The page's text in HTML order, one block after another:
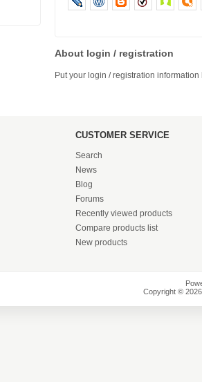
About login / registration
Put your login / registration
CUSTOMER SERVICE
Search
News
Blog
Forums
Recently viewed products
Compare products list
New products
Copyright ©